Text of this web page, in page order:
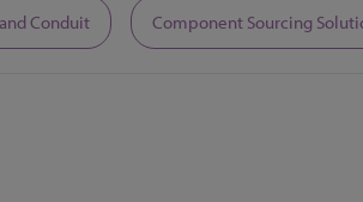
Conduit Component Sourcing